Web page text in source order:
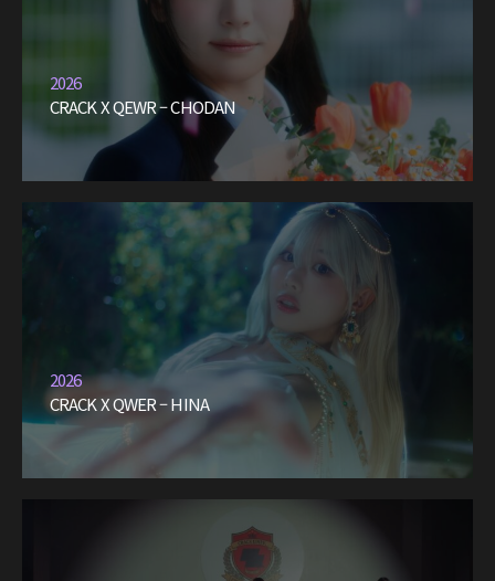
2026
CRACK X QEWR – CHODAN
2026
CRACK X QWER – HINA